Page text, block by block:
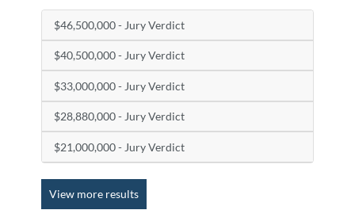
$46,500,000 - Jury Verdict
$40,500,000 - Jury Verdict
$33,000,000 - Jury Verdict
$28,880,000 - Jury Verdict
$21,000,000 - Jury Verdict
View more results